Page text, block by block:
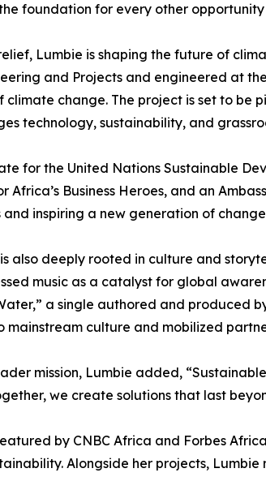
foundation for every other opportunity
Lumbie is shaping the future of
and Projects and engineered at
climate change. The project is set to
technology, sustainability, and
for the United Nations Sustainable
Africa’s Business Heroes, and an
inspiring a new generation of
also deeply rooted in culture and
music as a catalyst for global
a single authored and produced
culture and mobilized
mission, Lumbie added,
we create solutions that last
by CNBC Africa and Forbes
Alongside her projects,